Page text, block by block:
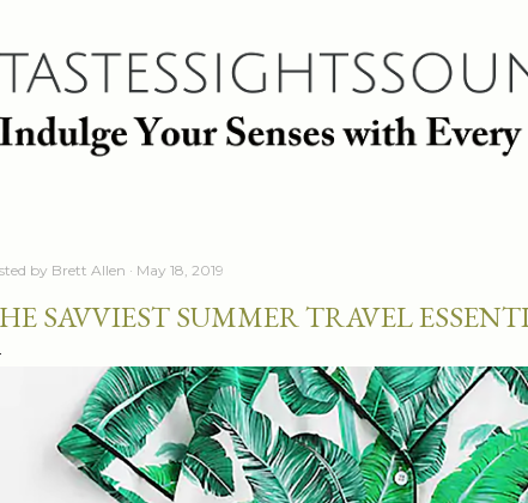
by Brett Allen May 18, 2019
SAVVIEST SUMMER TRAVEL